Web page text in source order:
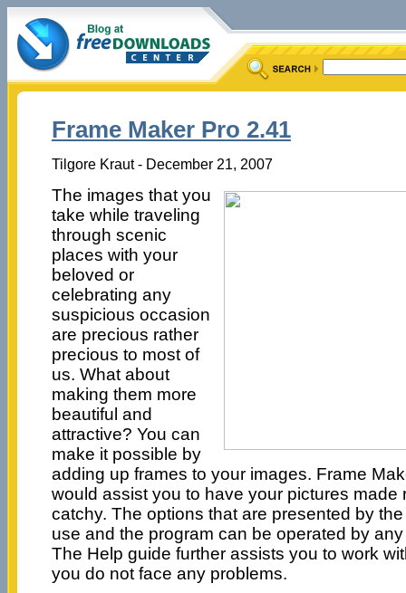
Frame Maker Pro 2.41
Tilgore Kraut - December 21, 2007
The images that you
take while traveling
through scenic
places with your
beloved or
celebrating any
suspicious occasion
are precious rather
precious to most of
us. What about
making them more
beautiful and
attractive? You can
make it possible by
adding up frames to your images. Frame
would assist you to have your pictures made
catchy. The options that are presented by
use and the program can be operated by
The Help guide further assists you to work
you do not face any problems.